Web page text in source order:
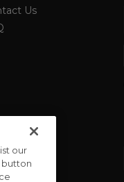
Us
our
button